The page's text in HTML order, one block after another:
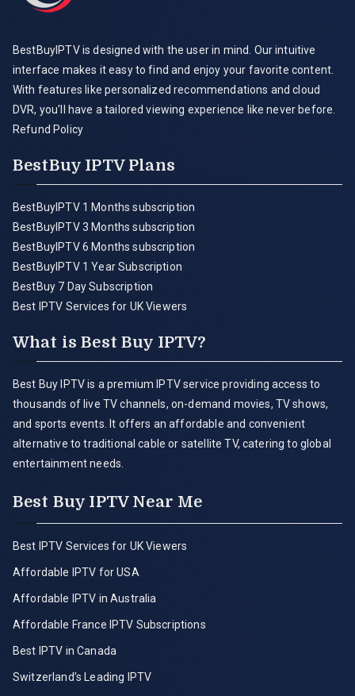
BestBuyIPTV is designed with the user in mind. Our intuitive
interface makes it easy to find and enjoy your favorite content.
With features like personalized recommendations and cloud
DVR, you'll have a tailored viewing experience like never before.
Refund Policy
BestBuy IPTV Plans
BestBuyIPTV 1 Months subscription
BestBuyIPTV 3 Months subscription
BestBuyIPTV 6 Months subscription
BestBuyIPTV 1 Year Subscription
BestBuy 7 Day Subscription
Best IPTV Services for UK Viewers
What is Best Buy IPTV?
Best Buy IPTV is a premium IPTV service providing access to
thousands of live TV channels, on-demand movies, TV shows,
and sports events. It offers an affordable and convenient
alternative to traditional cable or satellite TV, catering to global
entertainment needs.
Best Buy IPTV Near Me
Best IPTV Services for UK Viewers
Affordable IPTV for USA
Affordable IPTV in Australia
Affordable France IPTV Subscriptions
Best IPTV in Canada
Switzerland’s Leading IPTV